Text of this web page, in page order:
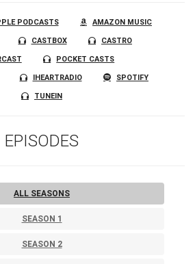
PODCASTS AMAZON MUSIC
CASTBOX CASTRO
POCKET CASTS
IHEARTRADIO SPOTIFY
TUNEIN
EPISODES
ALL SEASONS
SEASON 1
SEASON 2